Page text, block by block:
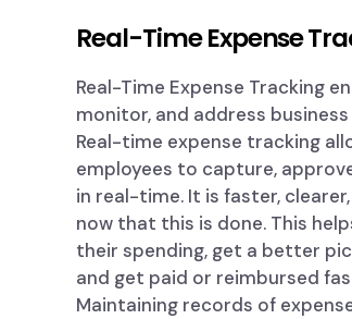
Real-Time Expense
Real-Time Expense Tracking
monitor, and address
Real-time expense tracking
employees to capture,
in real-time. It is faster,
now that this is done. This
their spending, get a better
and get paid or reimbursed
Maintaining records of